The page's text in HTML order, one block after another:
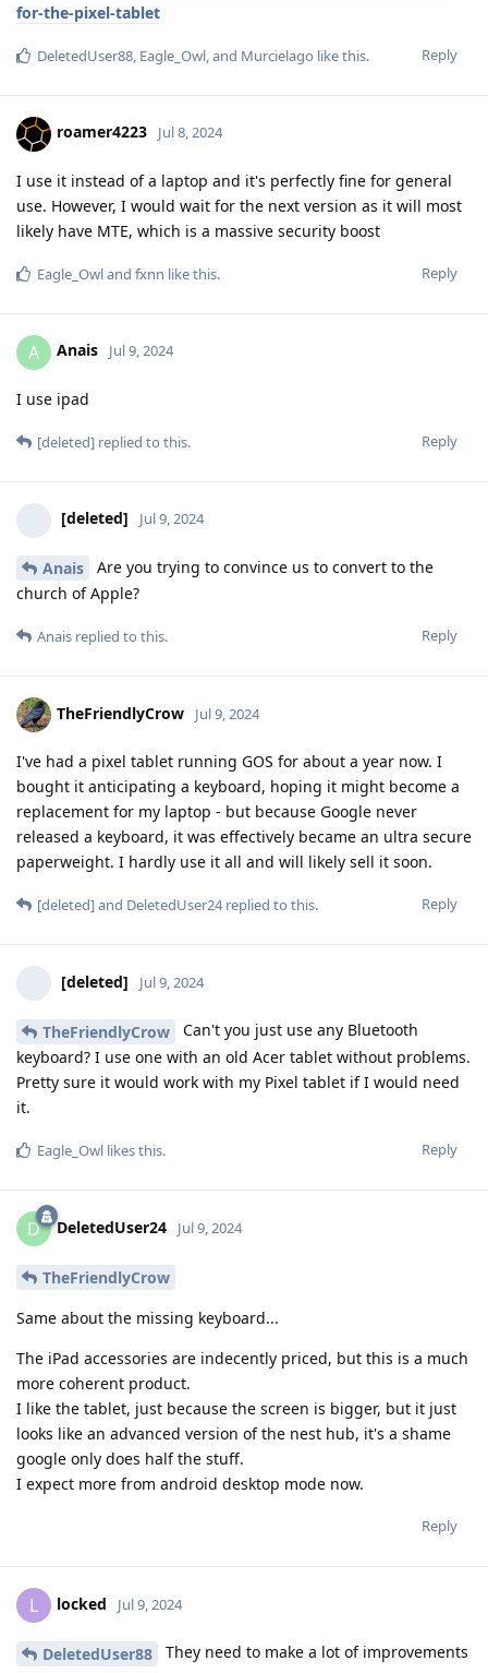
for-the-pixel-tablet
Reply
DeletedUser88 Eagle_Owl , and Murcielago like this.
roamer4223 Jul 8, 2024
I use it instead of a laptop and it's perfectly fine for general
use. However, I would wait for the next version as it will most
likely have MTE, which is a massive security boost
Reply
Eagle_Owland fxnn like this.
A Anais Jul 9, 2024
I use ipad
Reply
[deleted] replied to this.
[deleted] Jul 9, 2024
Anais
Are you trying to convince us to convert to the
church of Apple?
Reply
Anais replied to this.
TheFriendlyCrow Jul 9, 2024
I've had a pixel tablet running GOS for about a year now. I
bought it anticipating a keyboard, hoping it might become a
replacement for my laptop - but because Google never
released a keyboard, it was effectively became an ultra secure
paperweight. I hardly use it all and will likely sell it soon.
Reply
[deleted]and DeletedUser24replied to this.
[deleted] Jul 9, 2024
TheFriendlyCrow
Can't you just use any Bluetooth
keyboard? I use one with an old Acer tablet without problems.
Pretty sure it would work with my Pixel tablet if I would need
it.
Reply
Eagle_Owl likes this.
D DeletedUser24 Jul 9, 2024
TheFriendlyCrow
Same about the missing keyboard...
The iPad accessories are indecently priced, but this is a much
more coherent product.
I like the tablet, just because the screen is bigger, but it just
looks like an advanced version of the nest hub, it's a shame
google only does half the stuff.
I expect more from android desktop mode now.
Reply
L locked Jul 9, 2024
DeletedUser88
They need to make a lot of improvements